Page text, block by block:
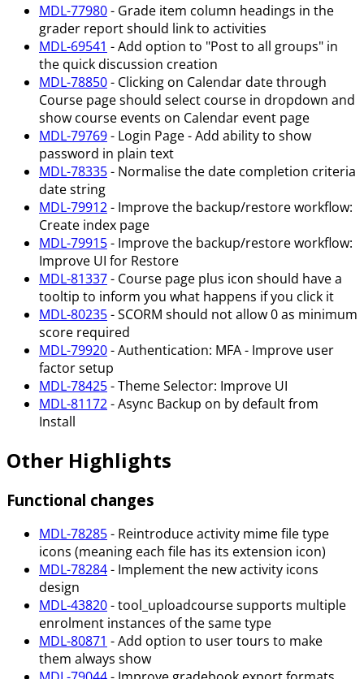
MDL-77980- Grade item column headings in the
grader report should link to activities
MDL-69541 - Add option to "Post to all groups" in
the quick discussion creation
MDL-78850- Clicking on Calendar date through
Course page should select course in dropdown and
show course events on Calendar event page
MDL-79769- Login Page - Add ability to show
password in plain text
MDL-78335- Normalise the date completion criteria
date string
MDL-79912- Improve the backup/restore workflow:
Create index page
MDL-79915- Improve the backup/restore workflow:
Improve UI for Restore
MDL-81337- Course page plus icon should have a
tooltip to inform you what happens if you click it
MDL-80235- SCORM should not allow 0 as minimum
score required
MDL-79920- Authentication: MFA - Improve user
factor setup
MDL-78425- Theme Selector: Improve UI
MDL-81172- Async Backup on by default from
Install
Other Highlights
Functional changes
MDL-78285- Reintroduce activity mime file type
icons (meaning each file has its extension icon)
MDL-78284- Implement the new activity icons
design
MDL-43820- tool_uploadcourse supports multiple
enrolment instances of the same type
MDL-80871 - Add option to user tours to make
them always show